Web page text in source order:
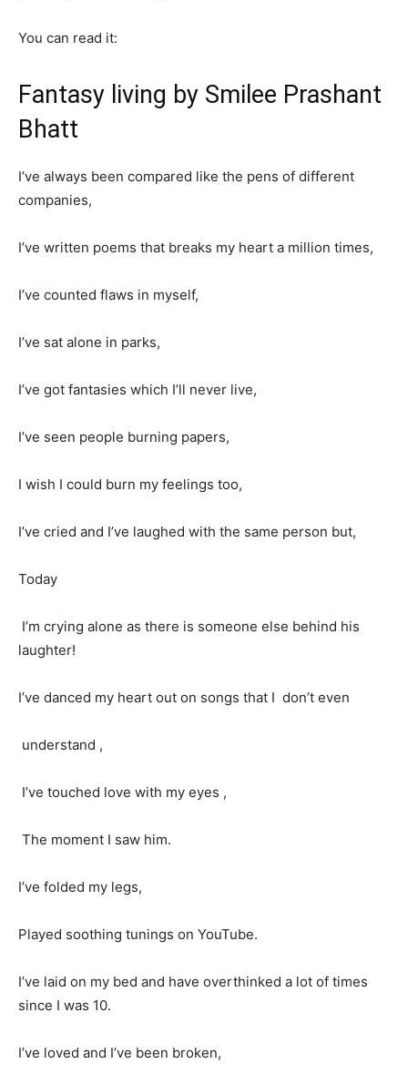
You can read it:
Fantasy living by Smilee Prashant
Bhatt
I’ve always been compared like the pens of different
companies,
I’ve written poems that breaks my heart a million times,
I’ve counted flaws in myself,
I’ve sat alone in parks,
I’ve got fantasies which I’ll never live,
I’ve seen people burning papers,
I wish I could burn my feelings too,
I’ve cried and I’ve laughed with the same person but,
Today
I’m crying alone as there is someone else behind his
laughter!
I’ve danced my heart out on songs that I don’t even
understand ,
I’ve touched love with my eyes ,
The moment I saw him.
I’ve folded my legs,
Played soothing tunings on YouTube.
I’ve laid on my bed and have overthinked a lot of times
since I was 10.
I’ve loved and I’ve been broken,